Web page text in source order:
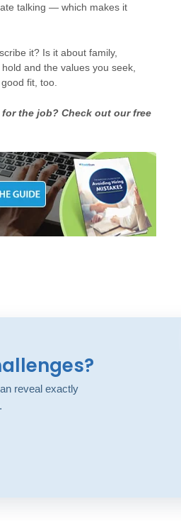
talking — which makes it
it? Is it about family,
and the values you seek,
fit, too.
the job? Check out our free
reveal exactly